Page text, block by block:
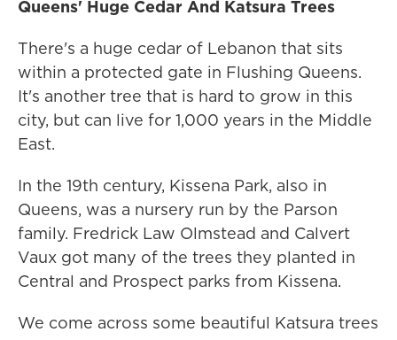
Queens' Huge Cedar And Katsura Trees
There's a huge cedar of Lebanon that sits
within a protected gate in Flushing Queens.
It's another tree that is hard to grow in this
city, but can live for 1,000 years in the Middle
East.
In the 19th century, Kissena Park, also in
Queens, was a nursery run by the Parson
family. Fredrick Law Olmstead and Calvert
Vaux got many of the trees they planted in
Central and Prospect parks from Kissena.
We come across some beautiful Katsura trees